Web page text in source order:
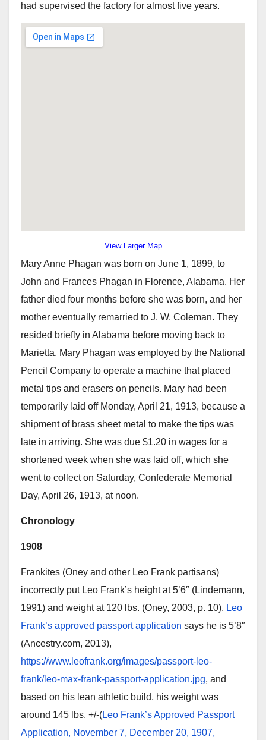
had supervised the factory for almost five years.
View Larger Map
Mary Anne Phagan was born on June 1, 1899, to
John and Frances Phagan in Florence, Alabama. Her
father died four months before she was born, and her
mother eventually remarried to J. W. Coleman. They
resided briefly in Alabama before moving back to
Marietta. Mary Phagan was employed by the National
Pencil Company to operate a machine that placed
metal tips and erasers on pencils. Mary had been
temporarily laid off Monday, April 21, 1913, because a
shipment of brass sheet metal to make the tips was
late in arriving. She was due $1.20 in wages for a
shortened week when she was laid off, which she
went to collect on Saturday, Confederate Memorial
Day, April 26, 1913, at noon.
Chronology
1908
Frankites (Oney and other Leo Frank partisans)
incorrectly put Leo Frank’s height at 5’6″ (Lindemann,
1991) and weight at 120 lbs. (Oney, 2003, p. 10). Leo
Frank’s approved passport application says he is 5’8″
(Ancestry.com, 2013),
https://www.leofrank.org/images/passport-leo-
frank/leo-max-frank-passport-application.jpg, and
based on his lean athletic build, his weight was
around 145 lbs. +/-(Leo Frank’s Approved Passport
Application, November 7, December 20, 1907,